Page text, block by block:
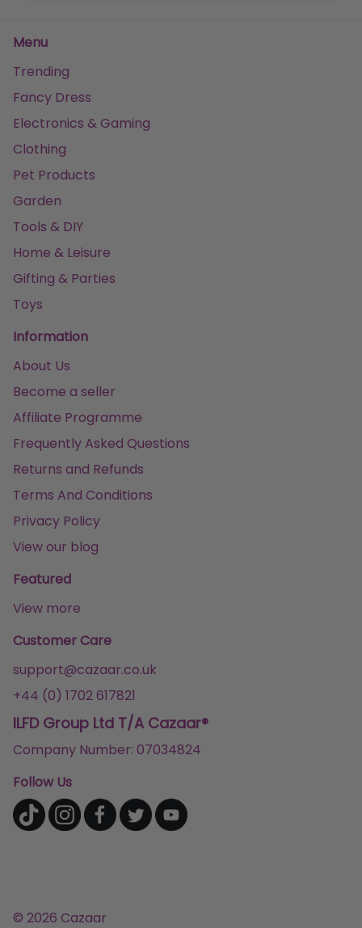
Menu
Trending
Fancy Dress
Electronics & Gaming
Clothing
Pet Products
Garden
Tools & DIY
Home & Leisure
Gifting & Parties
Toys
Information
About Us
Become a seller
Affiliate Programme
Frequently Asked Questions
Returns and Refunds
Terms And Conditions
Privacy Policy
View our blog
Featured
View more
Customer Care
support@cazaar.co.uk
+44 (0) 1702 617821
ILFD Group Ltd T/A Cazaar®
Company Number: 07034824
Follow Us
© 2026 Cazaar